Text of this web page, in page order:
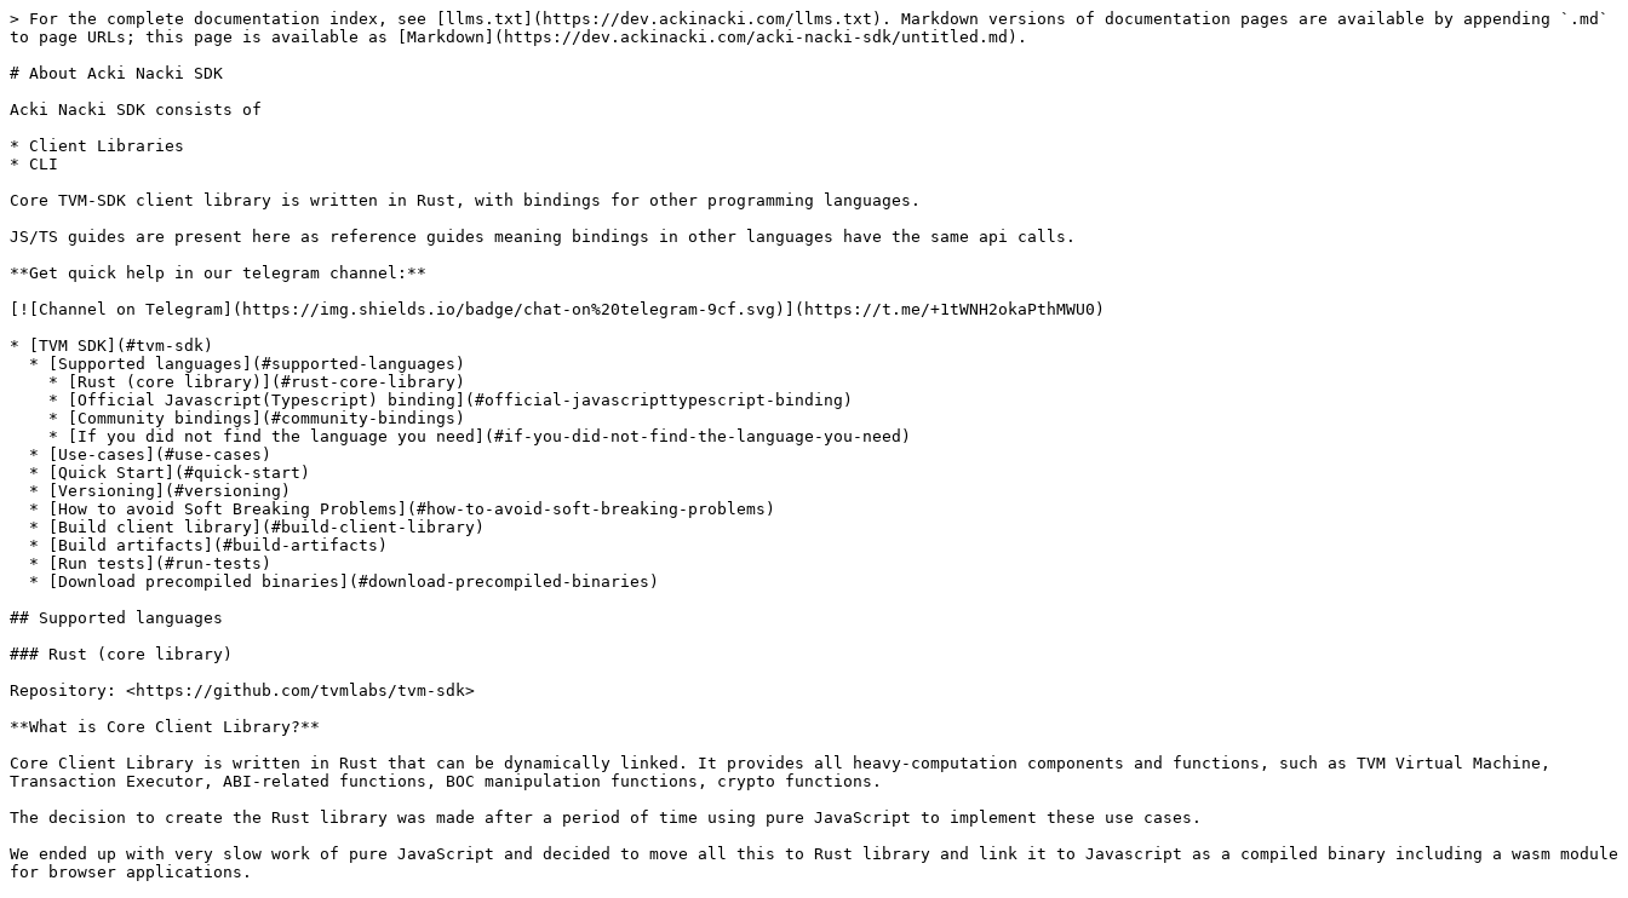
> For the complete documentation index, see [llms.txt](https://dev.ackinacki.com/llms.txt). Markdown versions of documentation pages are available by appending `.md`
to page URLs; this page is available as [Markdown](https://dev.ackinacki.com/acki-nacki-sdk/untitled.md).
# About Acki Nacki SDK
Acki Nacki SDK consists of
* Client Libraries
* CLI
Core TVM-SDK client library is written in Rust, with bindings for other programming languages.
JS/TS guides are present here as reference guides meaning bindings in other languages have the same api calls.
**Get quick help in our telegram channel:**
[![Channel on Telegram](https://img.shields.io/badge/chat-on%20telegram-9cf.svg)](https://t.me/+1tWNH2okaPthMWU0)
* [TVM SDK](#tvm-sdk)
## Supported languages
### Rust (core library)
Repository: <https://github.com/tvmlabs/tvm-sdk>
**What is Core Client Library?**
Core Client Library is written in Rust that can be dynamically linked. It provides all heavy-computation components and functions, such as TVM Virtual Machine,
Transaction Executor, ABI-related functions, BOC manipulation functions, crypto functions.
The decision to create the Rust library was made after a period of time using pure JavaScript to implement these use cases.
We ended up with very slow work of pure JavaScript and decided to move all this to Rust library and link it to Javascript as a compiled binary including a wasm module
for browser applications.